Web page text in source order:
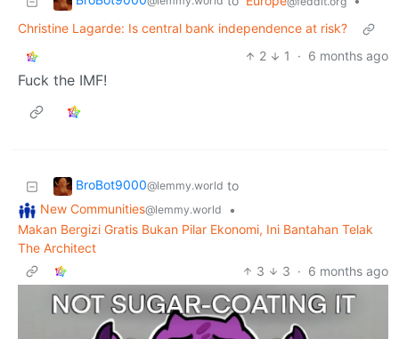
Christine Lagarde: Is central bank independence at risk?
2
1 · 6 months ago
Fuck the IMF!
BroBot9000@lemmy.world to
New Communities@lemmy.world
•
Makan Bergizi Gratis Bukan Pilar Ekonomi, Ini Bantahan Telak
The Architect
3
3 · 6 months ago